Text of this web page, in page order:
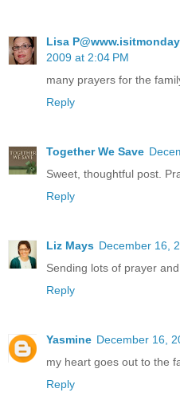
Lisa
2009 at 2:04 PM
many prayers for the
Reply
Together We Save
Sweet, thoughtful post.
Reply
Liz Mays December 16,
Sending lots of prayer
Reply
Yasmine December 16,
my heart goes out to the
Reply